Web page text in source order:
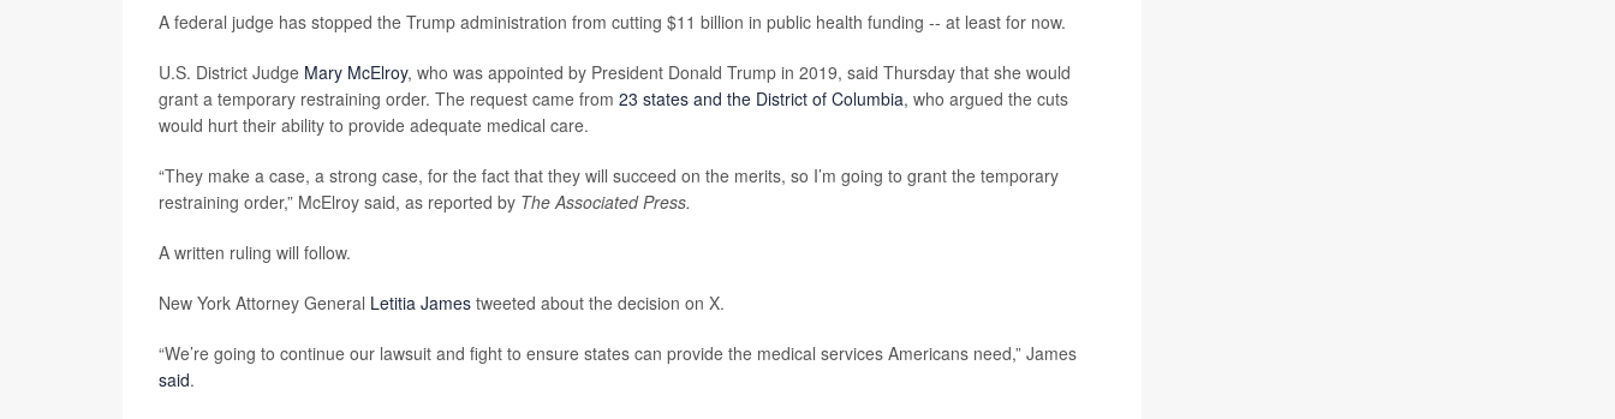
A federal judge has stopped the Trump administration from cutting $11 billion in public health funding -- at least for now.
U.S. District Judge Mary McElroy, who was appointed by President Donald Trump in 2019, said Thursday that she would
grant a temporary restraining order. The request came from 23 states and the District of Columbia, who argued the cuts
would hurt their ability to provide adequate medical care.
“They make a case, a strong case, for the fact that they will succeed on the merits, so I’m going to grant the temporary
restraining order,” McElroy said, as reported by The Associated Press.
A written ruling will follow.
New York Attorney General Letitia James tweeted about the decision on X.
“We’re going to continue our lawsuit and fight to ensure states can provide the medical services Americans need,” James
said.